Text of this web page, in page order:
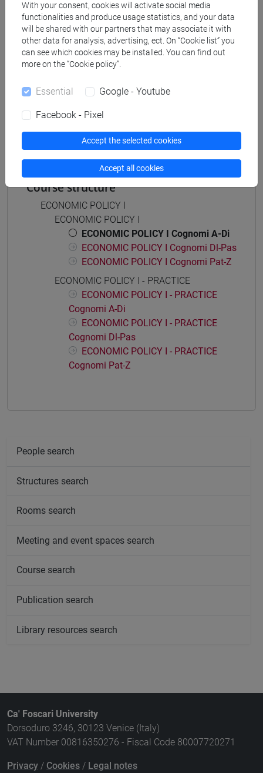
[ETR11] ECONOMIA AZIENDALE - Bachelor's
Degree Programme
common pathway
POLITICA ECONOMICA I [ET0053]
Course structure
ECONOMIC POLICY I
ECONOMIC POLICY I
ECONOMIC POLICY I Cognomi A-Di
ECONOMIC POLICY I Cognomi Dl-Pas
ECONOMIC POLICY I Cognomi Pat-Z
ECONOMIC POLICY I - PRACTICE
ECONOMIC POLICY I - PRACTICE
Cognomi A-Di
ECONOMIC POLICY I - PRACTICE
Cognomi Dl-Pas
ECONOMIC POLICY I - PRACTICE
Cognomi Pat-Z
People search
Structures search
Rooms search
Meeting and event spaces search
Course search
Publication search
Library resources search
Ca' Foscari University
Dorsoduro 3246, 30123 Venice (Italy)
VAT Number 00816350276 - Fiscal Code 80007720271
Privacy / Cookies / Legal notes
With your consent, cookies will activate social media
functionalities and produce usage statistics, and your data
will be shared with our partners that may associate it with
other data for analysis, advertising, ect. On “Cookie list” you
can see which cookies may be installed. You can find out
more on the “Cookie policy”.
Essential Google - Youtube
Facebook - Pixel
Accept the selected cookies
Accept all cookies